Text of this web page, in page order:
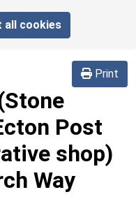
all cookies
Print
Post
shop)
Way